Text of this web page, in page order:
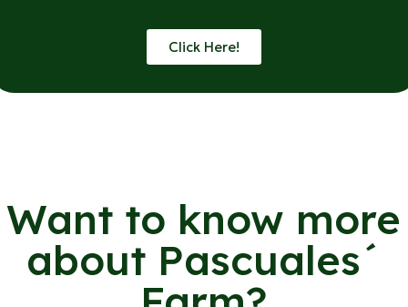
Click Here!
Want to know more
about Pascuales´